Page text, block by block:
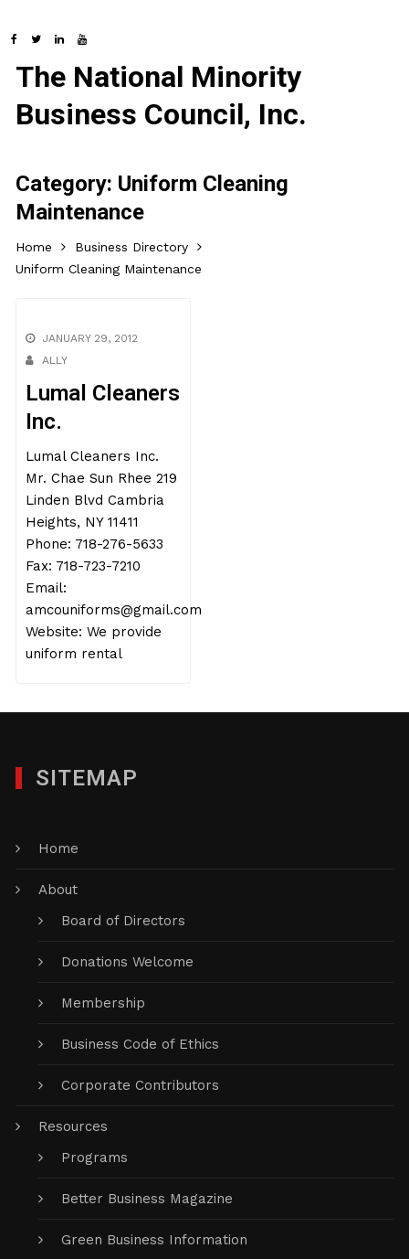
The National Minority
Business Council, Inc.
Category: Uniform Cleaning
Maintenance
Home
Business Directory
Uniform Cleaning Maintenance
JANUARY 29, 2012
ALLY
Lumal Cleaners
Inc.
Lumal Cleaners Inc.
Mr. Chae Sun Rhee 219
Linden Blvd Cambria
Heights, NY 11411
Phone: 718-276-5633
Fax: 718-723-7210
Email:
amcouniforms@gmail.com
Website: We provide
uniform rental
SITEMAP
Home
About
Board of Directors
Donations Welcome
Membership
Business Code of Ethics
Corporate Contributors
Resources
Programs
Better Business Magazine
Green Business Information